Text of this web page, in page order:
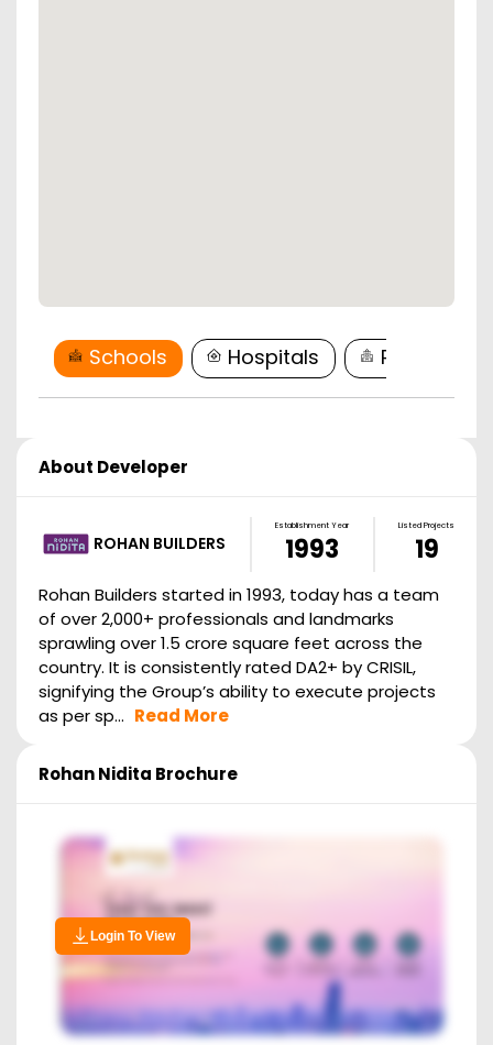
Schools Hospitals
About Developer
ROHAN BUILDERS
Establishment Year
1993
Listed Projects
19
Rohan Builders started in 1993, today has a team
of over 2,000+ professionals and landmarks
sprawling over 1.5 crore square feet across the
country. It is consistently rated DA2+ by CRISIL,
signifying the Group’s ability to execute projects
as per sp... Read More
Rohan Nidita Brochure
Login To View